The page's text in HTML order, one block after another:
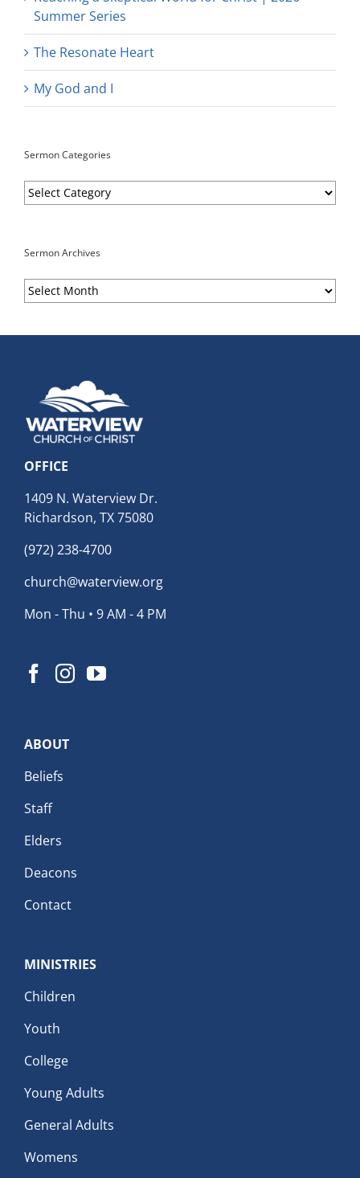
Summer Series
The Resonate Heart
My God and I
Sermon Categories
Sermon
Categories
Sermon Archives
Sermon
Archives
OFFICE
1409 N. Waterview Dr.
Richardson, TX 75080
(972) 238-4700
church@waterview.org
Mon - Thu • 9 AM - 4 PM
ABOUT
Beliefs
Staff
Elders
Deacons
Contact
MINISTRIES
Children
Youth
College
Young Adults
General Adults
Womens